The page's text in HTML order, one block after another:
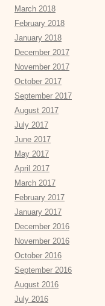
March 2018
February 2018
January 2018
December 2017
November 2017
October 2017
September 2017
August 2017
July 2017
June 2017
May 2017
April 2017
March 2017
February 2017
January 2017
December 2016
November 2016
October 2016
September 2016
August 2016
July 2016